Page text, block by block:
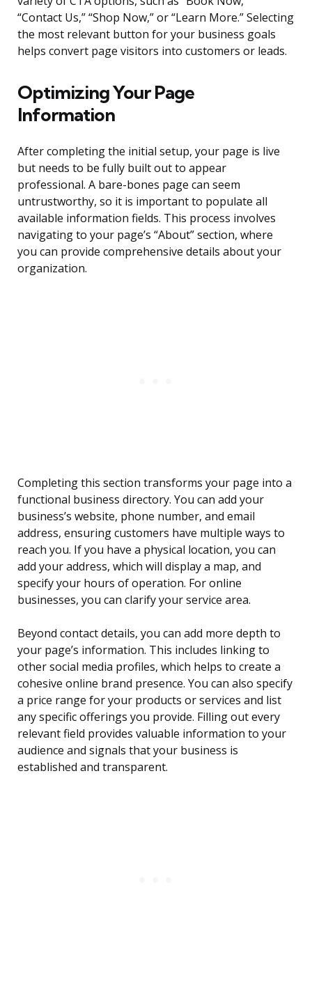
“Contact Us,” “Shop Now,” or “Learn More.” Selecting
the most relevant button for your business goals
helps convert page visitors into customers or leads.
Optimizing Your Page
Information
After completing the initial setup, your page is live
but needs to be fully built out to appear
professional. A bare-bones page can seem
untrustworthy, so it is important to populate all
available information fields. This process involves
navigating to your page’s “About” section, where
you can provide comprehensive details about your
organization.
Completing this section transforms your page into a
functional business directory. You can add your
business’s website, phone number, and email
address, ensuring customers have multiple ways to
reach you. If you have a physical location, you can
add your address, which will display a map, and
specify your hours of operation. For online
businesses, you can clarify your service area.
Beyond contact details, you can add more depth to
your page’s information. This includes linking to
other social media profiles, which helps to create a
cohesive online brand presence. You can also specify
a price range for your products or services and list
any specific offerings you provide. Filling out every
relevant field provides valuable information to your
audience and signals that your business is
established and transparent.